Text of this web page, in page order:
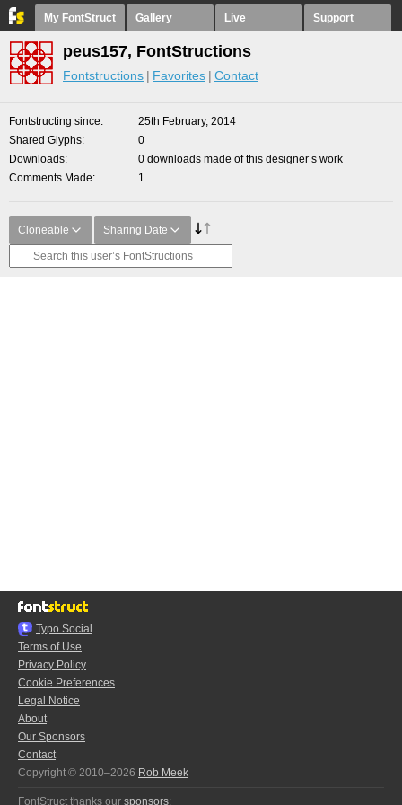
My FontStruct Gallery Live Support
peus157, FontStructions
Fontstructions Favorites Contact
Fontstructing since
25th February, 2014
Shared Glyphs
0
Downloads
0 downloads made of this designer’s work
Comments Made
1
Cloneable Sharing Date
Typo.Social
Terms of Use
Privacy Policy
Cookie Preferences
Legal Notice
About
Our Sponsors
Contact
Copyright © 2010–2026 Rob Meek
FontStruct thanks our sponsors: